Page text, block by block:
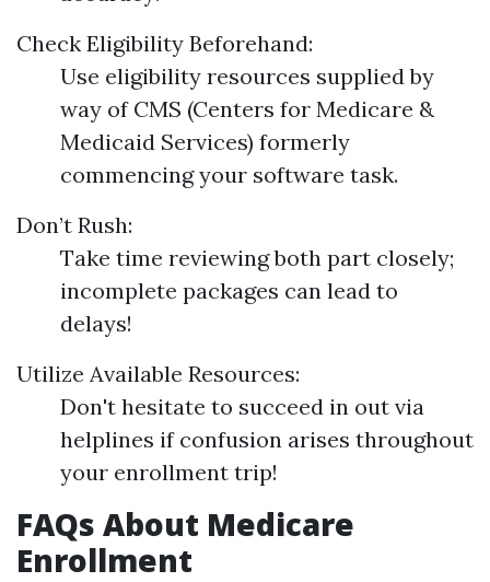
Check Eligibility Beforehand:
Use eligibility resources supplied by
way of CMS (Centers for Medicare &
Medicaid Services) formerly
commencing your software task.
Don’t Rush:
Take time reviewing both part closely;
incomplete packages can lead to
delays!
Utilize Available Resources:
Don't hesitate to succeed in out via
helplines if confusion arises throughout
your enrollment trip!
FAQs About Medicare
Enrollment